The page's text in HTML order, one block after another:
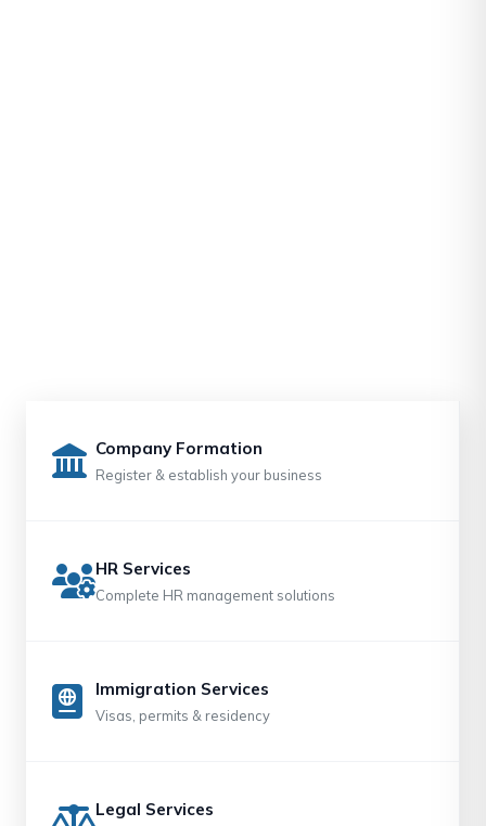
Company Formation
Register & establish your business
HR Services
Complete HR management solutions
Immigration Services
Visas, permits & residency
Legal Services